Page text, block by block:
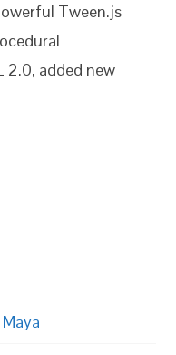
Tween.js
2.0, added new